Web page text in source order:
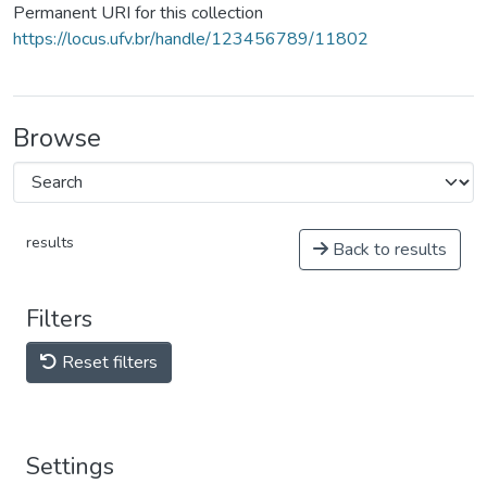
Permanent URI for this collection
https://locus.ufv.br/handle/123456789/11802
Browse
results Back to results
Filters
Reset filters
Settings